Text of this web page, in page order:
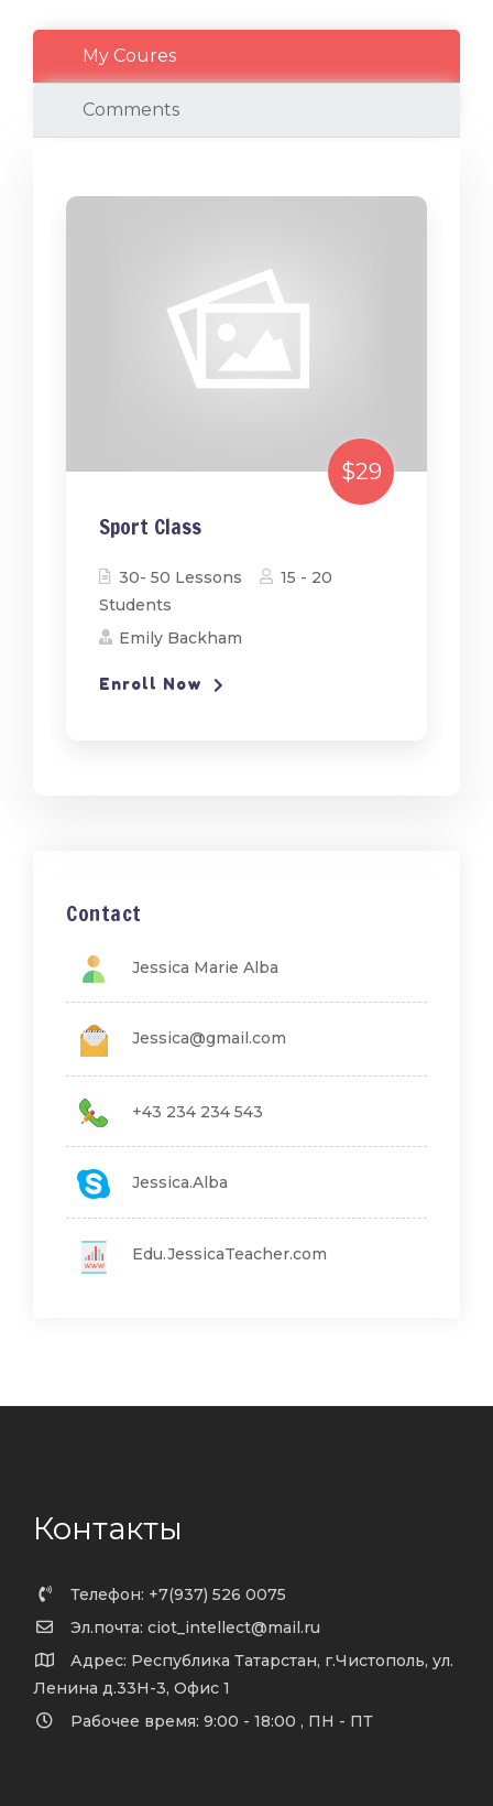
My Coures
Comments
$29
Sport Class
30- 50 Lessons
15 - 20
Students
Emily Backham
Enroll Now
Contact
Jessica Marie Alba
Jessica@gmail.com
+43 234 234 543
Jessica.Alba
Edu.JessicaTeacher.com
Контакты
Телефон: +7(937) 526 0075
Эл.почта: ciot_intellect@mail.ru
Адрес: Республика Татарстан, г.Чистополь, ул.
Ленина д.33Н-3, Офис 1
Рабочее время: 9:00 - 18:00 , ПН - ПТ